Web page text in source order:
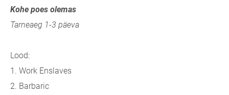
Kohe poes olemas
Tarneaeg 1-3 päeva
Lood:
1. Work Enslaves
2. Barbaric